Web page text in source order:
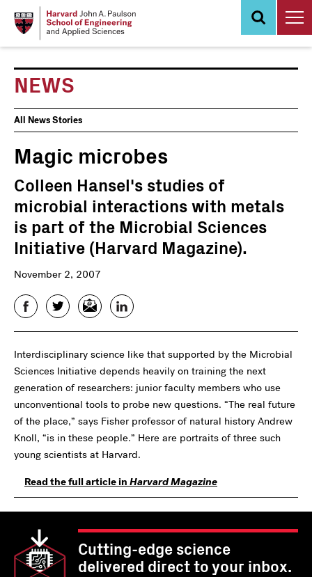
NEWS
News
Events
All News Stories
Magic microbes
Colleen Hansel's studies of
microbial interactions with metals
is part of the Microbial Sciences
Initiative (Harvard Magazine).
November 2, 2007
FacebookTwitterEmail LinkedIn
Interdisciplinary science like that supported by the Microbial
Sciences Initiative depends heavily on training the next
generation of researchers: junior faculty members who use
unconventional tools to probe new questions. “The real future
of the place,” says Fisher professor of natural history Andrew
Knoll, “is in these people.” Here are portraits of three such
young scientists at Harvard.
Read the full article in Harvard Magazine
Cutting-edge science
delivered direct to your inbox.